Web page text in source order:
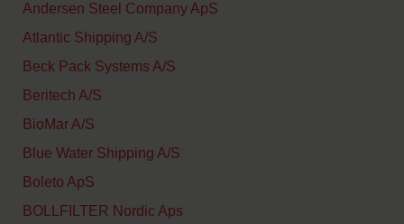
Andersen Steel Company ApS
Atlantic Shipping A/S
Beck Pack Systems A/S
Beritech A/S
BioMar A/S
Blue Water Shipping A/S
Boleto ApS
BOLLFILTER Nordic Aps